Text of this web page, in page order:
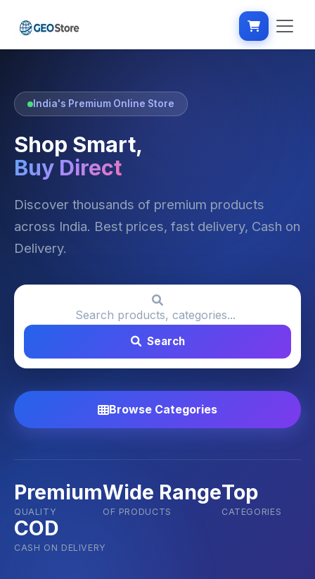
India's Premium Online Store
Shop Smart,
Buy Direct
Discover thousands of premium products
across India. Best prices, fast delivery, Cash on
Delivery.
Search
Browse Categories
Premium
QUALITY
Wide Range
OF PRODUCTS
Top
CATEGORIES
COD
CASH ON DELIVERY